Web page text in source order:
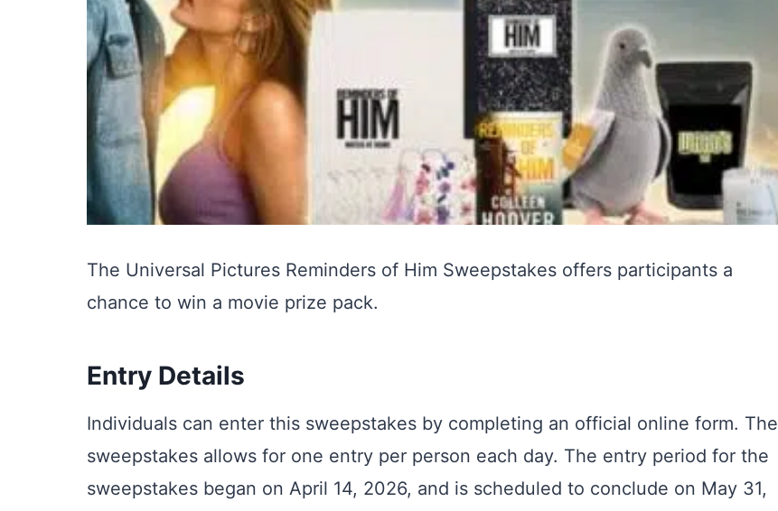
The Universal Pictures Reminders of Him Sweepstakes offers participants a
chance to win a movie prize pack.
Entry Details
Individuals can enter this sweepstakes by completing an official online form. The
sweepstakes allows for one entry per person each day. The entry period for the
sweepstakes began on April 14, 2026, and is scheduled to conclude on May 31,